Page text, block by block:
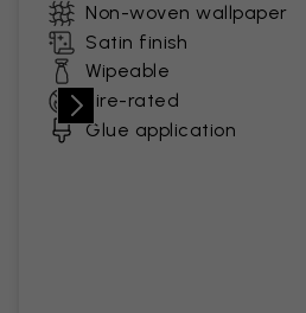
Non-woven wallpaper
Satin finish
Wipeable
Fire-rated
Glue application